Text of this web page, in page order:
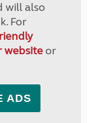
will also
For
websiteor
ADS